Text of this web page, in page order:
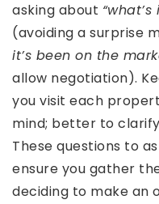
asking about
(avoiding a surprise
it’s been on the
allow negotiation).
you visit each
mind; better to
These questions to
ensure you gather
deciding to make an